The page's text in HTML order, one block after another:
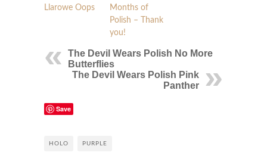
Llarowe Oops
Months of
Polish – Thank
you!
The Devil Wears Polish No More
Butterflies
The Devil Wears Polish Pink
Panther
Save
HOLO PURPLE